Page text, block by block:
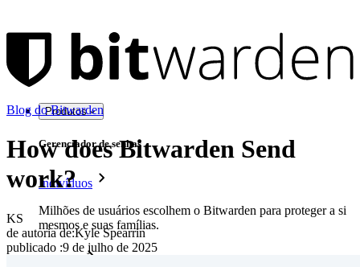
Produtos
Gerenciador de senhas
Indivíduos
Milhões de usuários escolhem o Bitwarden para proteger a si
mesmos e suas famílias.
Blog do Bitwarden
How does Bitwarden Send
work?
KS
de autoria de:Kyle Spearrin
publicado :9 de julho de 2025